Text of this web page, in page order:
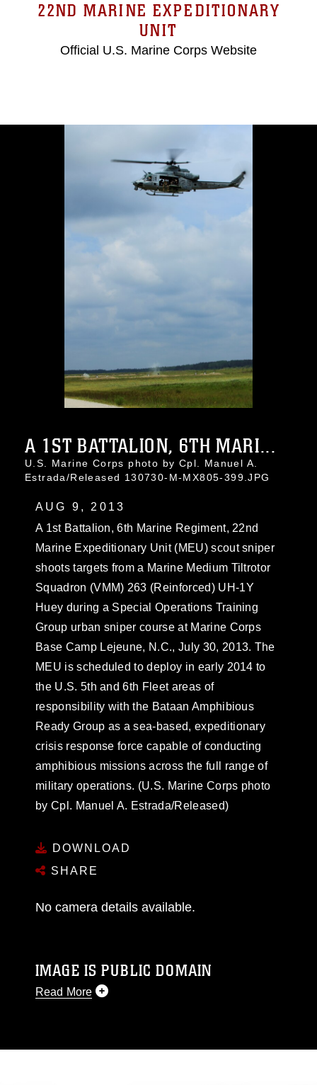
22ND MARINE EXPEDITIONARY
UNIT
Official U.S. Marine Corps Website
A 1ST BATTALION, 6TH MARI...
U.S. Marine Corps photo by Cpl. Manuel A.
Estrada/Released 130730-M-MX805-399.JPG
AUG 9, 2013
A 1st Battalion, 6th Marine Regiment, 22nd
Marine Expeditionary Unit (MEU) scout sniper
shoots targets from a Marine Medium Tiltrotor
Squadron (VMM) 263 (Reinforced) UH-1Y
Huey during a Special Operations Training
Group urban sniper course at Marine Corps
Base Camp Lejeune, N.C., July 30, 2013. The
MEU is scheduled to deploy in early 2014 to
the U.S. 5th and 6th Fleet areas of
responsibility with the Bataan Amphibious
Ready Group as a sea-based, expeditionary
crisis response force capable of conducting
amphibious missions across the full range of
military operations. (U.S. Marine Corps photo
by Cpl. Manuel A. Estrada/Released)
DOWNLOAD
SHARE
No camera details available.
IMAGE IS PUBLIC DOMAIN
Read More
like to republish please give the photographer